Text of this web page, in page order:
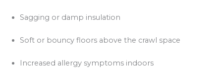
Sagging or damp insulation
Soft or bouncy floors above the crawl space
Increased allergy symptoms indoors